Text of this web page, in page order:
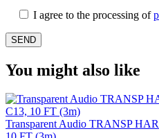
I agree to the processing of
You might also like
Transparent Audio TRANSP